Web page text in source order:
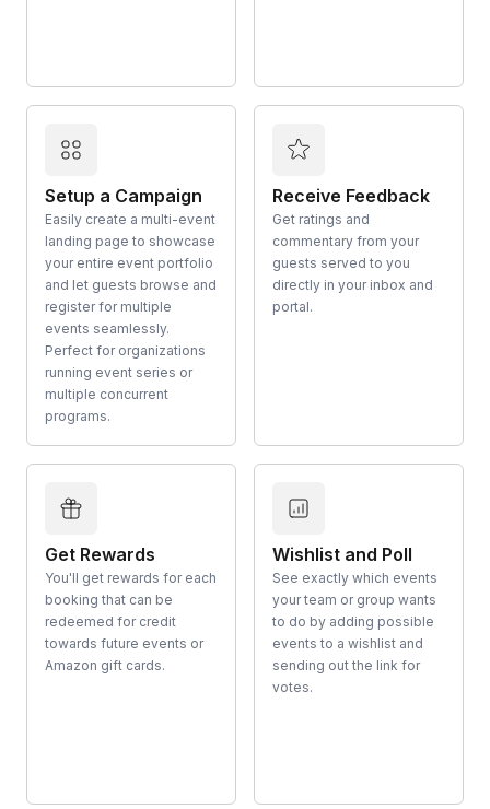
Setup a Campaign
Easily create a multi-event
landing page to showcase
your entire event portfolio
and let guests browse and
register for multiple
events seamlessly.
Perfect for organizations
running event series or
multiple concurrent
programs.
Receive Feedback
Get ratings and
commentary from your
guests served to you
directly in your inbox and
portal.
Get Rewards
You'll get rewards for each
booking that can be
redeemed for credit
towards future events or
Amazon gift cards.
Wishlist and Poll
See exactly which events
your team or group wants
to do by adding possible
events to a wishlist and
sending out the link for
votes.